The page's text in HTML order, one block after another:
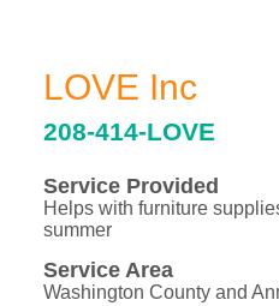
LOVE Inc
208-414-LOVE
Service Provided
Helps with furniture
summer
Service Area
Washington County and